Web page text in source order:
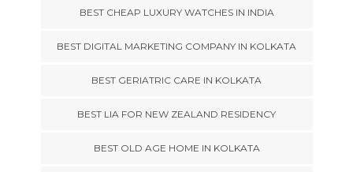
BEST CHEAP LUXURY WATCHES IN INDIA
BEST DIGITAL MARKETING COMPANY IN KOLKATA
BEST GERIATRIC CARE IN KOLKATA
BEST LIA FOR NEW ZEALAND RESIDENCY
BEST OLD AGE HOME IN KOLKATA